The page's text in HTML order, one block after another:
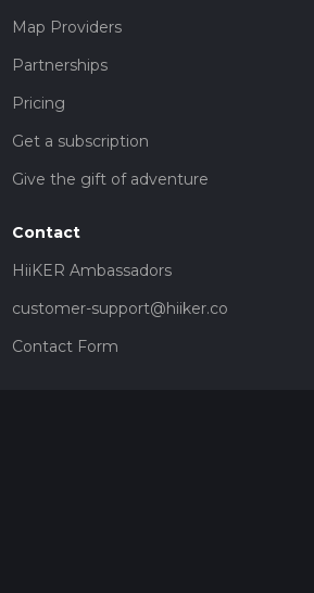
Map Providers
Partnerships
Pricing
Get a subscription
Give the gift of adventure
Contact
HiiKER Ambassadors
customer-support@hiiker.co
Contact Form